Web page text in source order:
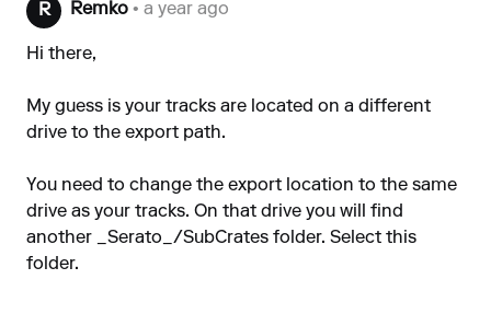
R Remko • a year ago
Hi there,
My guess is your tracks are located on a different
drive to the export path.
You need to change the export location to the same
drive as your tracks. On that drive you will find
another _Serato_/SubCrates folder. Select this
folder.